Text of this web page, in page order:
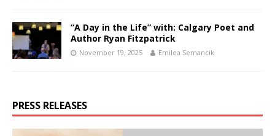
“A Day in the Life” with: Calgary Poet and
Author Ryan Fitzpatrick
November 19, 2025 Emilea Semancik
PRESS RELEASES